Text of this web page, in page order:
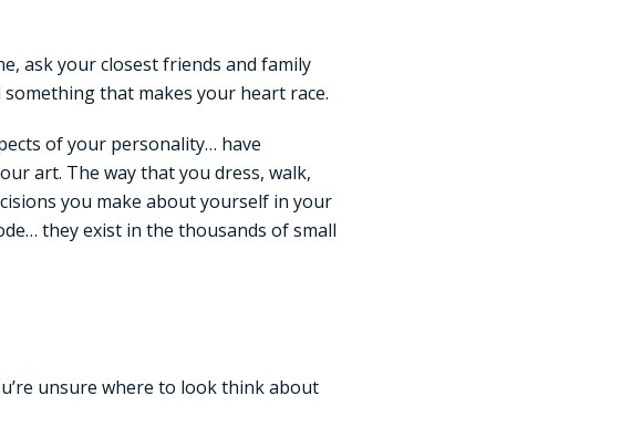
ask your closest friends and family
that makes your heart race.
of your personality… have
art. The way that you dress, walk,
you make about yourself in your
they exist in the thousands of small
unsure where to look think about